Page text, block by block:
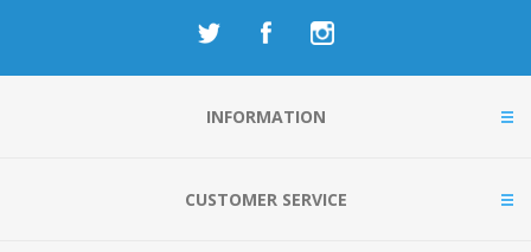
INFORMATION
CUSTOMER SERVICE